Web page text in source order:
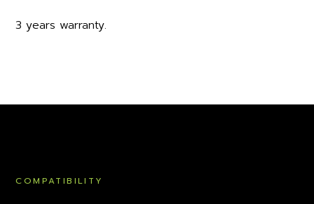
3 years warranty.
COMPATIBILITY